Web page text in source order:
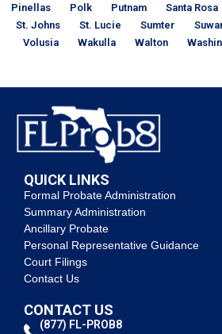
Pinellas
Polk Putnam Santa Rosa
St. Johns
St. Lucie Sumter
Volusia
Wakulla Walton
QUICK LINKS
Formal Probate Administration
Summary Administration
Ancillary Probate
Personal Representative Guidance
Court Filings
Contact Us
CONTACT US
(877) FL-PROB8